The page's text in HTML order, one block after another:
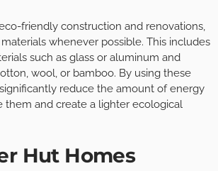
friendly construction and renovations,
whenever possible. This includes
such as glass or aluminum and
wool, or bamboo. By using these
reduce the amount of energy
them and create a lighter ecological
Hut Homes